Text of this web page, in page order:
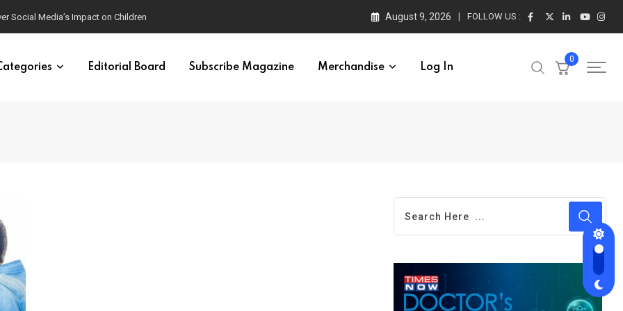
Social Media’s Impact on Children August 9, 2026 FOLLOW US :
Editorial Board Subscribe Magazine Merchandise Log In
0